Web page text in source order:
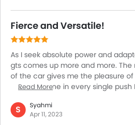
finally own this car.
Fierce and Versatile!
As I seek absolute power and
gts comes up more and more.
of the car gives me the pleasure
my adrenaline in every single
most exotic performance on the
simply unparalleled. It combines
Read More
S
Syahmi
Apr 11, 2023